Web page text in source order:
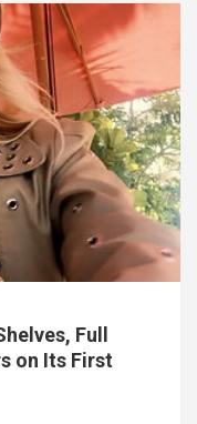
Full
on Its First